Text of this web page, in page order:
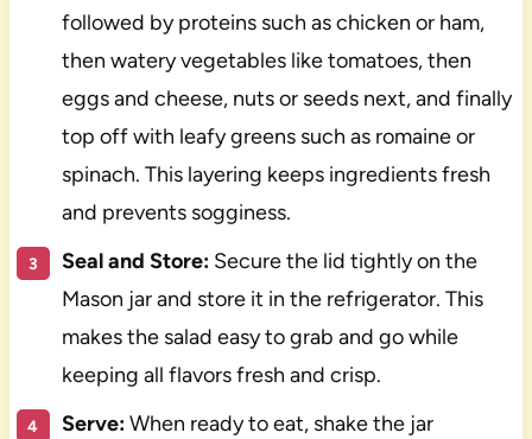
followed by proteins such as chicken or ham,
then watery vegetables like tomatoes, then
eggs and cheese, nuts or seeds next, and finally
top off with leafy greens such as romaine or
spinach. This layering keeps ingredients fresh
and prevents sogginess.
Seal and Store:Secure the lid tightly on the
Mason jar and store it in the refrigerator. This
makes the salad easy to grab and go while
keeping all flavors fresh and crisp.
Serve:When ready to eat, shake the jar